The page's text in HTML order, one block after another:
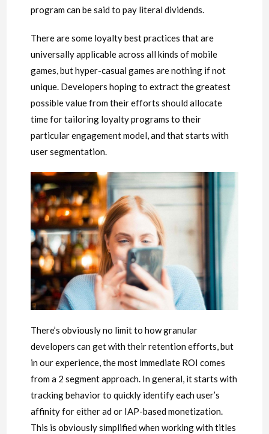
program can be said to pay literal dividends.
There are some loyalty best practices that are
universally applicable across all kinds of mobile
games, but hyper-casual games are nothing if not
unique. Developers hoping to extract the greatest
possible value from their efforts should allocate
time for tailoring loyalty programs to their
particular engagement model, and that starts with
user segmentation.
There’s obviously no limit to how granular
developers can get with their retention efforts, but
in our experience, the most immediate ROI comes
from a 2 segment approach. In general, it starts with
tracking behavior to quickly identify each user’s
affinity for either ad or IAP-based monetization.
This is obviously simplified when working with titles